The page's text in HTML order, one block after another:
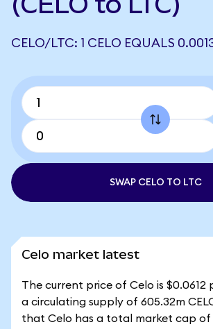
CELO/LTC: 1 CELO EQUALS
SWAP CELO TO LTC
Celo market latest
The current price of Celo is $0.0612
a circulating supply of 605.32m
that Celo has a total market cap of